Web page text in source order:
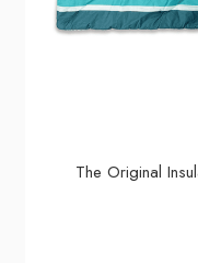
The Original